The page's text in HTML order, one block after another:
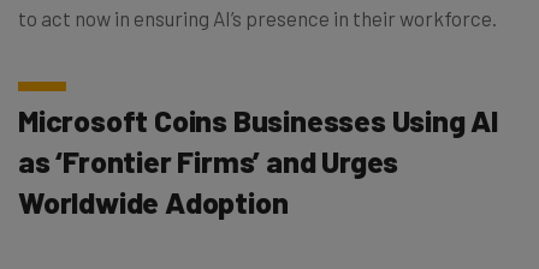
to act now in ensuring AI’s presence in their workforce.
Microsoft Coins Businesses Using AI
as ‘Frontier Firms’ and Urges
Worldwide Adoption